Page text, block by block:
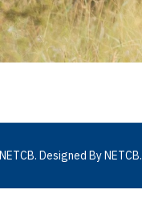
Designed By NETCB.